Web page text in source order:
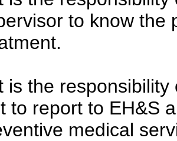
to know the
is the
to report to EH&S
medical